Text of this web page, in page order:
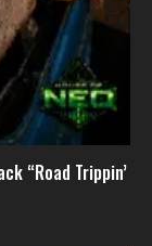
“Road Trippin’